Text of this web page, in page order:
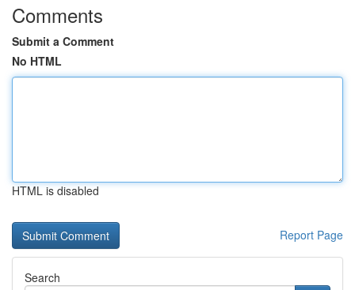
Comments
Submit a Comment
No HTML
HTML is disabled
Report Page
Search